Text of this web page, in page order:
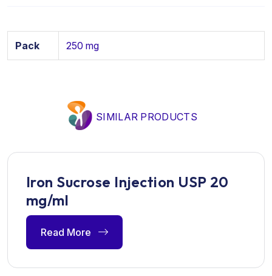
Pack 250 mg
SIMILAR PRODUCTS
Iron Sucrose Injection USP 20
mg/ml
Read More